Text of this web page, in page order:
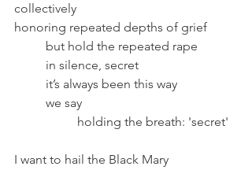
collectively
	but hold the repeated rape
	in silence, secret
	it’s always been this way
	we say
		holding the breath: 'secret'
I want to hail the Black Mary